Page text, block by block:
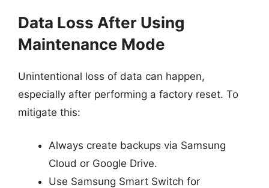
Data Loss After Using
Maintenance Mode
Unintentional loss of data can happen,
especially after performing a factory reset. To
mitigate this:
Always create backups via Samsung
Cloud or Google Drive.
Use Samsung Smart Switch for